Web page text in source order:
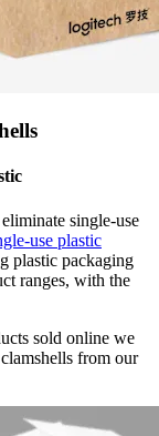
single-use
use plastic
plastic packaging
ranges, with the
sold online we
from our